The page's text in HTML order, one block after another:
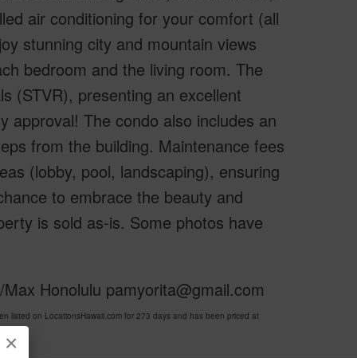
×
air conditioning for your comfort (all
stunning city and mountain views
bedroom and the living room. The
(STVR), presenting an excellent
The condo also includes an
from the building. Maintenance fees
(lobby, pool, landscaping), ensuring
to embrace the beauty and
is sold as-is. Some photos have
Honolulu pamyorita@gmail.com
listed on LocationsHawaii.com for 273 days and has been priced at